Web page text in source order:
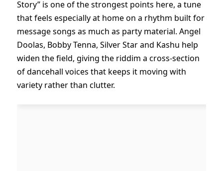
Story” is one of the strongest points here, a tune
that feels especially at home on a rhythm built for
message songs as much as party material. Angel
Doolas, Bobby Tenna, Silver Star and Kashu help
widen the field, giving the riddim a cross-section
of dancehall voices that keeps it moving with
variety rather than clutter.